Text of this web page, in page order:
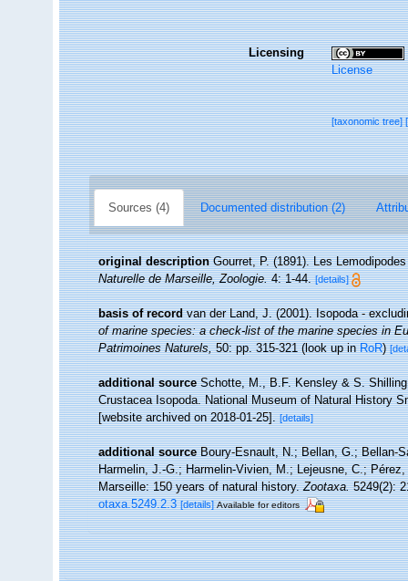
Licensing
License
[taxonomic tree]
Sources (4) Documented distribution (2)
original description Gourret, P. (1891). Les
Naturelle de Marseille, Zoologie.4: 1-44. [details]
basis of record van der Land, J. (2001). Isopoda -
of marine species: a check-list of the marine species in
Patrimoines Naturels,50: pp. 315-321(look up inRoR)
additional source Schotte, M., B.F. Kensley & S.
Crustacea Isopoda. National Museum of Natural History
[website archived on 2018-01-25]. [details]
additional source Boury-Esnault, N.; Bellan, G.; Bellan-
Harmelin, J.-G.; Harmelin-Vivien, M.; Lejeusne, C.;
Marseille: 150 years of natural history.Zootaxa.5249(2):
otaxa.5249.2.3 [details] Available for editors